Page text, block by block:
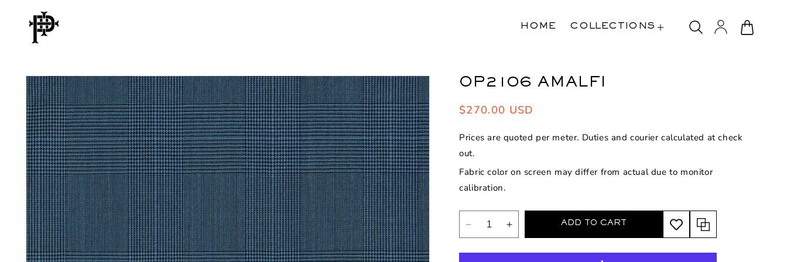
content
HOME COLLECTIONS
Log
in
Cart
Skip to
product
information
OP2106 AMALFI
Regular
$270.00 USD
Prices are quoted per meter. Duties and courier calculated at check
out.
Fabric color on screen may differ from actual due to monitor
calibration.
Decrease
quantity
for
Increase
quantity
for
ADD TO CART